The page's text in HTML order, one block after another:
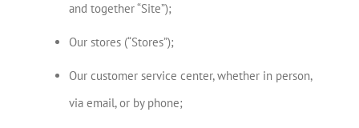
and together “Site”);
Our stores (“Stores”);
Our customer service center, whether in person,
via email, or by phone;